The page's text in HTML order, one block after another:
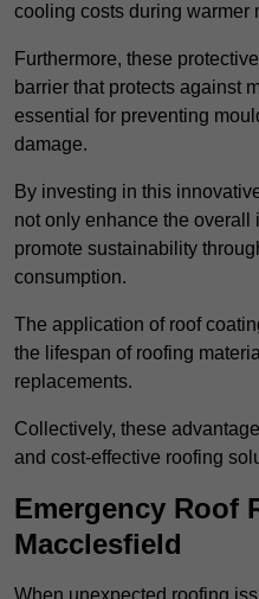
cooling costs during warmer
Furthermore, these
barrier that protects against
essential for preventing
damage.
By investing in this
not only enhance the overall
promote sustainability
consumption.
The application of roof
the lifespan of roofing
replacements.
Collectively, these
and cost-effective roofing
Emergency Roof
Macclesfield